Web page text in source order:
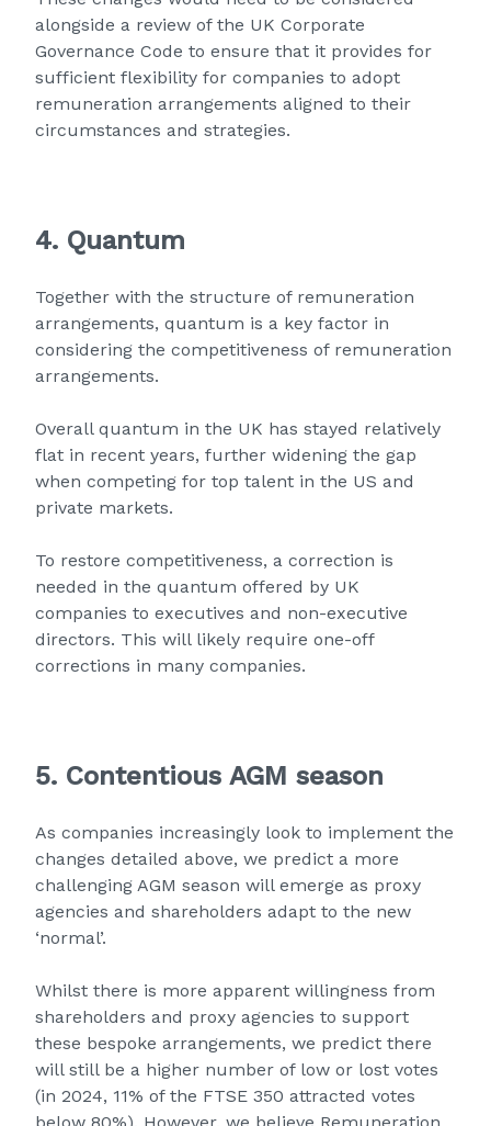
alongside a review of the UK Corporate
Governance Code to ensure that it provides for
sufficient flexibility for companies to adopt
remuneration arrangements aligned to their
circumstances and strategies.
4. Quantum
Together with the structure of remuneration
arrangements, quantum is a key factor in
considering the competitiveness of remuneration
arrangements.
Overall quantum in the UK has stayed relatively
flat in recent years, further widening the gap
when competing for top talent in the US and
private markets.
To restore competitiveness, a correction is
needed in the quantum offered by UK
companies to executives and non-executive
directors. This will likely require one-off
corrections in many companies.
5. Contentious AGM season
As companies increasingly look to implement the
changes detailed above, we predict a more
challenging AGM season will emerge as proxy
agencies and shareholders adapt to the new
‘normal’.
Whilst there is more apparent willingness from
shareholders and proxy agencies to support
these bespoke arrangements, we predict there
will still be a higher number of low or lost votes
(in 2024, 11% of the FTSE 350 attracted votes